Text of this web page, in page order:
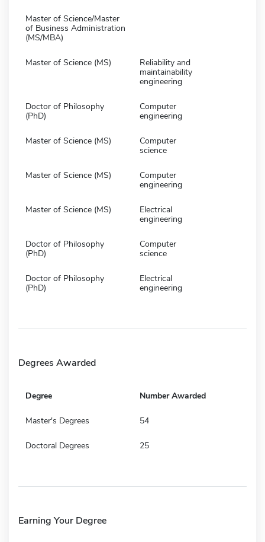
Master of Science/Master
of Business Administration
(MS/MBA)
Master of Science (MS)
Reliability and
maintainability
engineering
Doctor of Philosophy
(PhD)
Computer
engineering
Master of Science (MS)
Computer
science
Master of Science (MS)
Computer
engineering
Master of Science (MS)
Electrical
engineering
Doctor of Philosophy
(PhD)
Computer
science
Doctor of Philosophy
(PhD)
Electrical
engineering
Degrees Awarded
Degree Number Awarded
Master's Degrees 54
Doctoral Degrees 25
Earning Your Degree